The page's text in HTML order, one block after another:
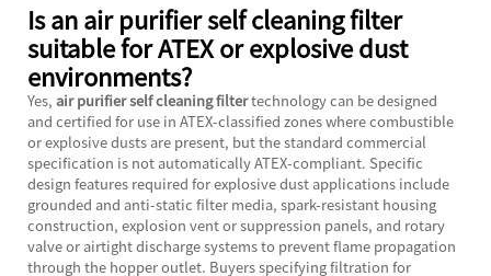
Is an air purifier self cleaning filter
suitable for ATEX or explosive dust
environments?
Yes, air purifier self cleaning filtertechnology can be designed
and certified for use in ATEX-classified zones where combustible
or explosive dusts are present, but the standard commercial
specification is not automatically ATEX-compliant. Specific
design features required for explosive dust applications include
grounded and anti-static filter media, spark-resistant housing
construction, explosion vent or suppression panels, and rotary
valve or airtight discharge systems to prevent flame propagation
through the hopper outlet. Buyers specifying filtration for